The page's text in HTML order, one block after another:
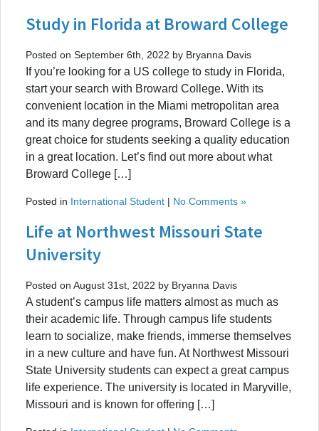
Study in Florida at Broward College
Posted on September 6th, 2022 by Bryanna Davis
If you’re looking for a US college to study in Florida,
start your search with Broward College. With its
convenient location in the Miami metropolitan area
and its many degree programs, Broward College is a
great choice for students seeking a quality education
in a great location. Let’s find out more about what
Broward College […]
Posted in International Student | No Comments »
Life at Northwest Missouri State
University
Posted on August 31st, 2022 by Bryanna Davis
A student’s campus life matters almost as much as
their academic life. Through campus life students
learn to socialize, make friends, immerse themselves
in a new culture and have fun. At Northwest Missouri
State University students can expect a great campus
life experience. The university is located in Maryville,
Missouri and is known for offering […]